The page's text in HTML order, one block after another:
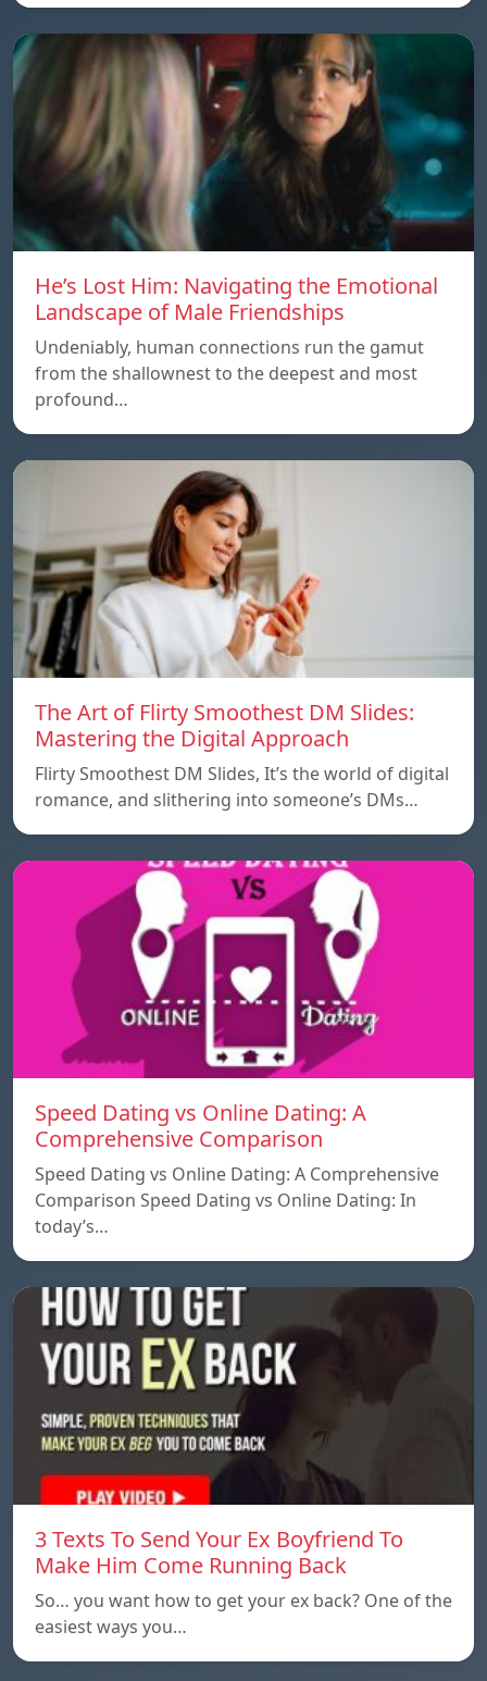
He’s Lost Him: Navigating the Emotional
Landscape of Male Friendships
Undeniably, human connections run the gamut
from the shallownest to the deepest and most
profound…
The Art of Flirty Smoothest DM Slides:
Mastering the Digital Approach
Flirty Smoothest DM Slides, It’s the world of digital
romance, and slithering into someone’s DMs…
Speed ​​Dating vs Online Dating: A
Comprehensive Comparison
Speed ​​Dating vs Online Dating: A Comprehensive
Comparison Speed ​​Dating vs Online Dating: In
today’s…
3 Texts To Send Your Ex Boyfriend To
Make Him Come Running Back
So… you want how to get your ex back? One of the
easiest ways you…